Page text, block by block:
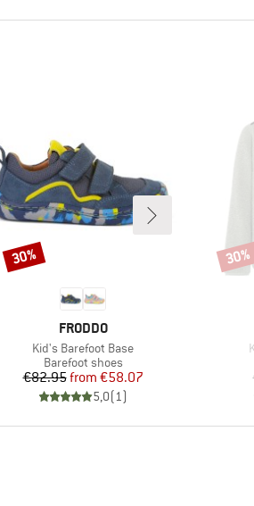
BRAND
FRODDO
Item(s)
Kid's Barefoot Base
Product group
Barefoot shoes
Price
€82.95 Reduced Price
from €58.07
5,0(1)
Discount
30% 30%